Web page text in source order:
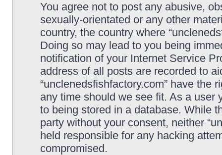
You agree not to post any abusive,
sexually-orientated or any other
country, the country where
Doing so may lead to you being
notification of your Internet Service
address of all posts are recorded to
“unclenedsfishfactory.com” have the
any time should we see fit. As a user
to being stored in a database. While
party without your consent, neither
held responsible for any hacking
compromised.